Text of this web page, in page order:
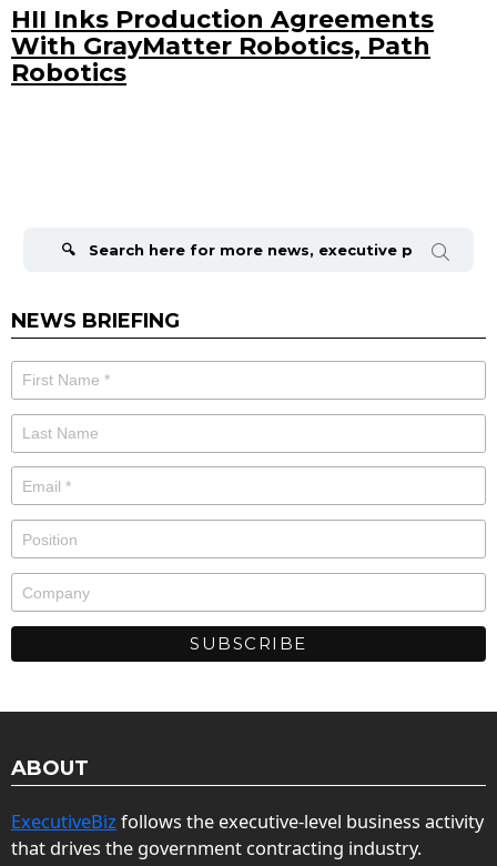
HII Inks Production Agreements
With GrayMatter Robotics, Path
Robotics
NEWS BRIEFING
ABOUT
ExecutiveBiz follows the executive-level business activity
that drives the government contracting industry.